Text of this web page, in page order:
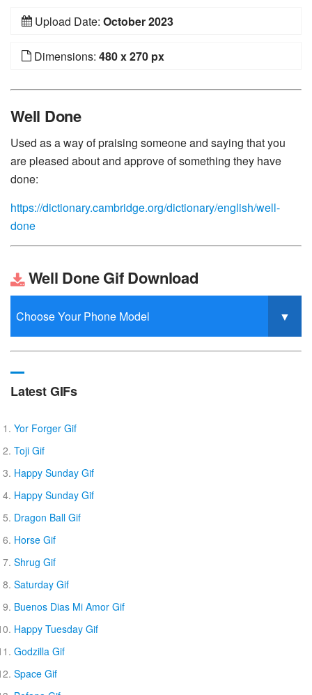
Upload Date: October 2023
Dimensions: 480 x 270 px
Well Done
Used as a way of praising someone and saying that you
are pleased about and approve of something they have
done:
https://dictionary.cambridge.org/dictionary/english/well-
done
Well Done Gif Download
Latest GIFs
Yor Forger Gif
Toji Gif
Happy Sunday Gif
Happy Sunday Gif
Dragon Ball Gif
Horse Gif
Shrug Gif
Saturday Gif
Buenos Dias Mi Amor Gif
Happy Tuesday Gif
Godzilla Gif
Space Gif